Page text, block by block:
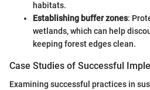
habitats.
Establishing buffer zones:
wetlands, which can help
keeping forest edges clean.
Case Studies of Successful
Examining successful practices in